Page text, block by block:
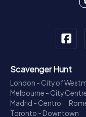
Scavenger Hunt
London - City of
Melbourne - City
Madrid - Centro
Toronto - Downtown